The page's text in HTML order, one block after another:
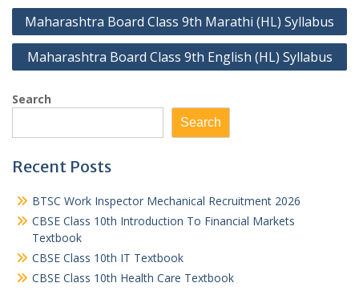
Post
navigation
Maharashtra Board Class 9th Marathi (HL) Syllabus
Maharashtra Board Class 9th English (HL) Syllabus
Search
Search
Recent Posts
BTSC Work Inspector Mechanical Recruitment 2026
CBSE Class 10th Introduction To Financial Markets
Textbook
CBSE Class 10th IT Textbook
CBSE Class 10th Health Care Textbook